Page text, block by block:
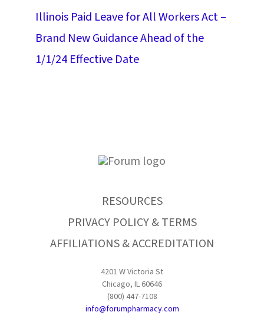
Illinois Paid Leave for All Workers Act –
Brand New Guidance Ahead of the
1/1/24 Effective Date
RESOURCES
PRIVACY POLICY & TERMS
AFFILIATIONS & ACCREDITATION
4201 W Victoria St
Chicago, IL 60646
(800) 447-7108
info@forumpharmacy.com